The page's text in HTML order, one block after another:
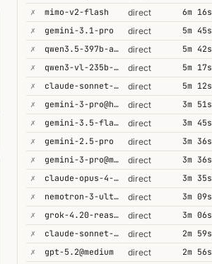
✗
mimo-v2-flash direct 6m 16s
✗
gemini-3.1-pro direct 5m 45s
✗
qwen3.5-397b-a17b direct 5m 42s
✗
qwen3-vl-235b-a22b-thinking direct 5m 17s
✗
claude-sonnet-4-6@thinking direct 5m 12s
✗
gemini-3-pro@high direct 3m 51s
✗
gemini-3.5-flash@high direct 3m 45s
✗
gemini-2.5-pro direct 3m 36s
✗
gemini-3-pro@minimal direct 3m 36s
✗
claude-opus-4-5@thinking direct 3m 35s
✗
nemotron-3-ultra-550b-a55b direct 3m 09s
✗
grok-4.20-reasoning direct 3m 06s
✗
claude-sonnet-4-5@thinking direct 2m 59s
✗
gpt-5.2@medium direct 2m 56s